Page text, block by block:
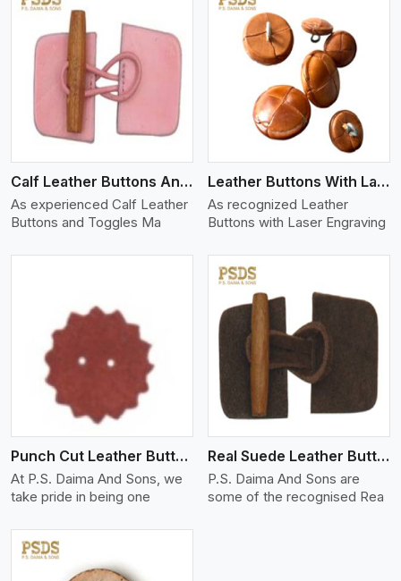
Calf Leather Buttons And Toggles
As experienced Calf Leather
Buttons and Toggles Ma
View More
Leather Buttons With Laser Engraving
As recognized Leather
Buttons with Laser Engraving
Punch Cut Leather Buttons
At P.S. Daima And Sons, we
take pride in being one
View More
Real Suede Leather Buttons And Toggles
P.S. Daima And Sons are
some of the recognised Rea